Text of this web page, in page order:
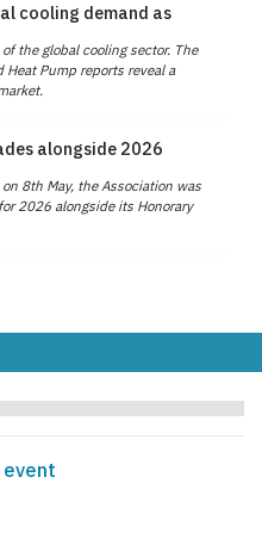
cooling demand as
the global cooling sector. The
Heat Pump reports reveal a
alongside 2026
8th May, the Association was
2026 alongside its Honorary
event